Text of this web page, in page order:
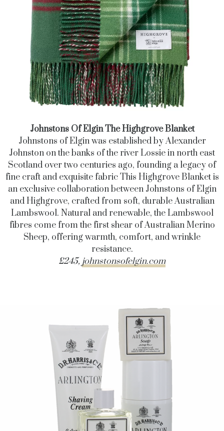
Johnstons Of Elgin The Highgrove Blanket
Johnstons of Elgin was established by Alexander
Johnston on the banks of the river Lossie in north east
Scotland over two centuries ago, founding a legacy of
fine craft and exquisite fabric This Highgrove Blanket is
an exclusive collaboration between Johnstons of Elgin
and Highgrove, crafted from soft, durable Australian
Lambswool. Natural and renewable, the Lambswool
fibres come from the first shear of Australian Merino
Sheep, offering warmth, comfort, and wrinkle
resistance.
£245, johnstonsofelgin.com